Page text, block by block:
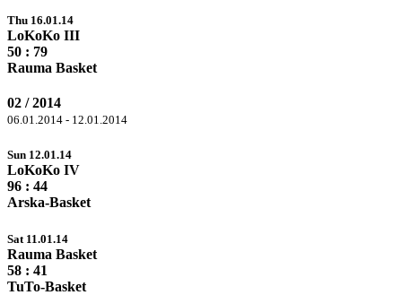
Thu 16.01.14
LoKoKo III
50 : 79
Rauma Basket
02 / 2014
06.01.2014 - 12.01.2014
Sun 12.01.14
LoKoKo IV
96 : 44
Arska-Basket
Sat 11.01.14
Rauma Basket
58 : 41
TuTo-Basket